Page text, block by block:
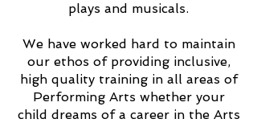
plays and musicals.
We have worked hard to maintain
our ethos of providing inclusive,
high quality training in all areas of
Performing Arts whether your
child dreams of a career in the Arts